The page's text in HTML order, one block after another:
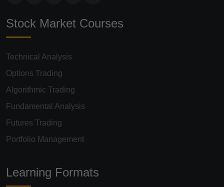
Stock Market Courses
Technical Analysis
Options Trading
Algorithmic Trading
Fundamental Analysis
Futures Trading
Portfolio Management
Learning Formats